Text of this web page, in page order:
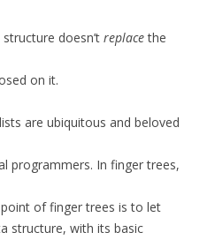
doesn’t replacethe
on it.
are ubiquitous and beloved
programmers. In finger trees,
of finger trees is to let
structure, with its basic